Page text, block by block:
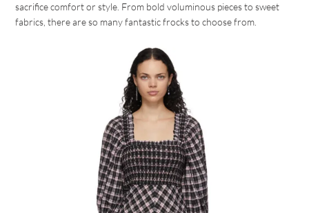
sacrifice comfort or style. From bold voluminous pieces to sweet
fabrics, there are so many fantastic frocks to choose from.